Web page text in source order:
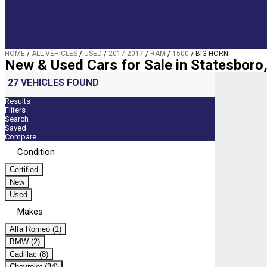
HOME / ALL VEHICLES / USED / 2017-2017 / RAM / 1500 / BIG HORN
New & Used Cars for Sale in
27 VEHICLES FOUND
Results
Filters
Search
Saved
Compare
Condition
Certified
New
Used
Makes
Alfa Romeo (1)
BMW (2)
Cadillac (8)